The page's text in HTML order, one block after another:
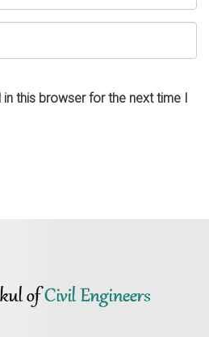
this browser for the next time I